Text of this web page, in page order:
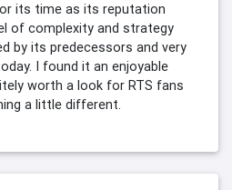
its time as its reputation
of complexity and strategy
by its predecessors and very
I found it an enjoyable
worth a look for RTS fans
a little different.